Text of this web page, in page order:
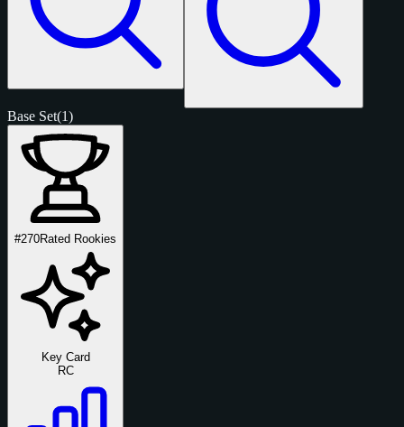
Base Set(1)
#270Rated Rookies
Key Card
RC